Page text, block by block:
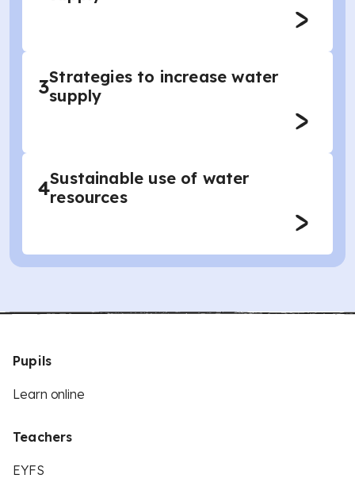
3Strategies to increase water
supply
4Sustainable use of water
resources
Pupils
Learn online
Teachers
EYFS